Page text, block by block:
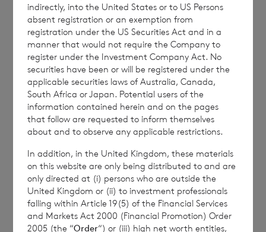
Enquiries:
BNP Paribas Securities Services S.C.A. Jersey
Branch
Tel: +44 (0) 1534 813873 / 709178
This information is provided by RNS, the news
service of the London Stock Exchange. RNS is
approved by the Financial Conduct Authority to act
as a Primary Information Provider in the United
Kingdom. Terms and conditions relating to the use
and distribution of this information may apply. For
indirectly, into the United States or to US Persons
absent registration or an exemption from
registration under the US Securities Act and in a
manner that would not require the Company to
register under the Investment Company Act. No
securities have been or will be registered under the
applicable securities laws of Australia, Canada,
South Africa or Japan. Potential users of the
information contained herein and on the pages
that follow are requested to inform themselves
about and to observe any applicable restrictions.
In addition, in the United Kingdom, these materials
on this website are only being distributed to and are
only directed at (i) persons who are outside the
United Kingdom or (ii) to investment professionals
falling within Article 19(5) of the Financial Services
and Markets Act 2000 (Financial Promotion) Order
2005 (the “Order“) or (iii) high net worth entities,